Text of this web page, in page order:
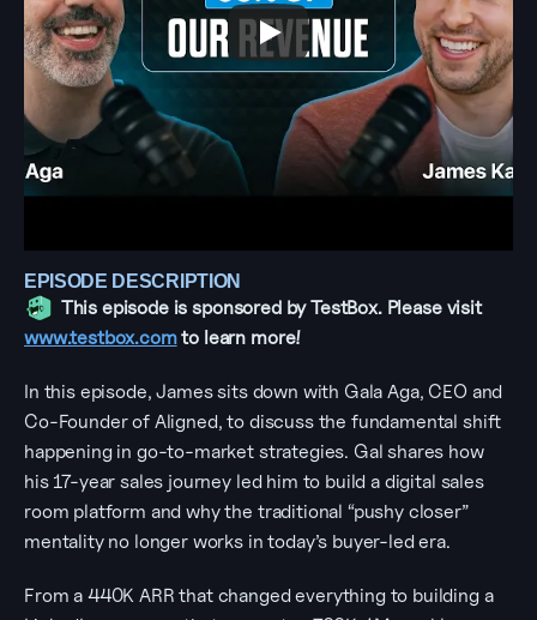
EPISODE DESCRIPTION
This episode is sponsored by TestBox. Please visit
www.testbox.com to learn more!
In this episode, James sits down with Gala Aga, CEO and
Co-Founder of Aligned, to discuss the fundamental shift
happening in go-to-market strategies. Gal shares how
his 17-year sales journey led him to build a digital sales
room platform and why the traditional “pushy closer”
mentality no longer works in today’s buyer-led era.
From a 440K ARR that changed everything to building a